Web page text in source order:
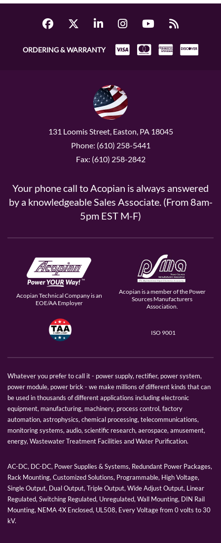
ORDERING & WARRANTY
131 Loomis Street, Easton, PA 18045
Phone: (610) 258-5441
Fax: (610) 258-2842
Your phone call to Acopian is always answered
by a knowledgeable Sales Associate. (From 8am-
5pm EST M-F)
Acopian Technical Company is an
EOE/AA Employer
Acopian is a member of the Power
Sources Manufacturers
Association.
ISO 9001
Whatever you prefer to call it - power supply, rectifier, power system,
power module, power brick - we make millions of different kinds that can
be used in thousands of different applications including electronic
equipment, manufacturing, machinery, process control, factory
automation, astrophysics, chemical processing, telecommunications,
monitoring systems, audio, scientific research, aerospace, amusement,
energy, Wastewater Treatment Facilities and Water Purification.
AC-DC, DC-DC, Power Supplies & Systems, Redundant Power Packages,
Rack Mounting, Customized Solutions, Programmable, High Voltage,
Single Output, Dual Output, Triple Output, Wide Adjust Output, Linear
Regulated, Switching Regulated, Unregulated, Wall Mounting, DIN Rail
Mounting, NEMA 4X Enclosed, UL508, Every Voltage from 0 volts to 30
kV.